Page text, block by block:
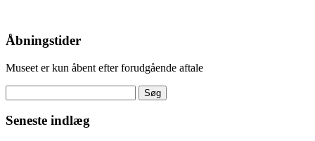
Åbningstider
Museet er kun åbent efter forudgående aftale
efter:
Seneste indlæg